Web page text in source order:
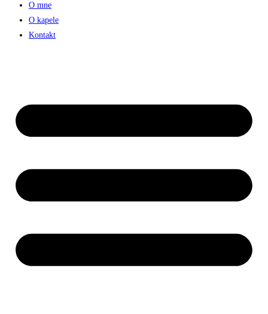
O mne
O kapele
Kontakt